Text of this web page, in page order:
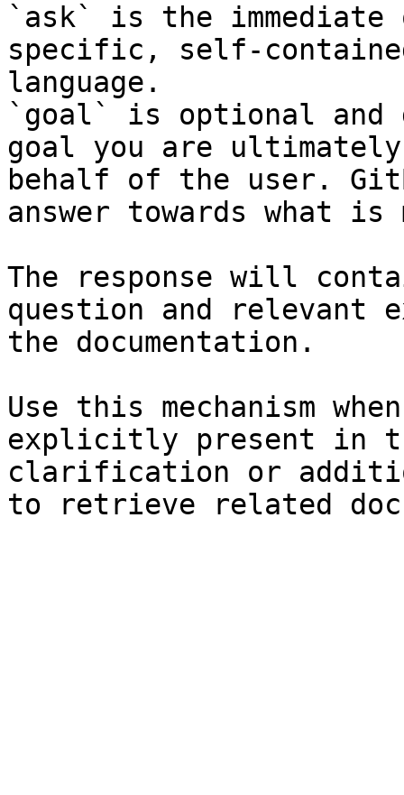
`ask` is the
specific, self-
language.
`goal` is optional and
goal you are
behalf of the user.
answer towards what
The response will
question and relevant
the documentation.
Use this mechanism
explicitly present in
clarification or